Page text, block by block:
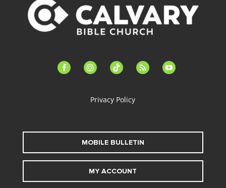
facebook-instagramtiktok feed youtube
Privacy Policy
MOBILE BULLETIN
MY ACCOUNT